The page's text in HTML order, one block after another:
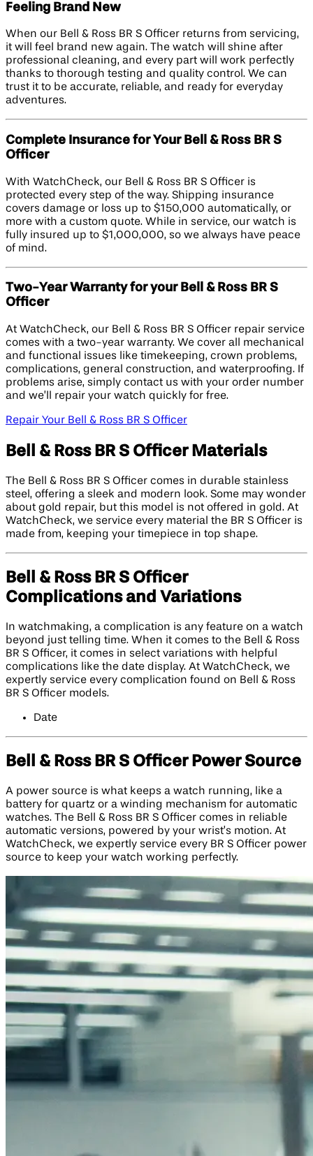
Feeling Brand New
When our Bell & Ross BR S Officer returns from servicing,
it will feel brand new again. The watch will shine after
professional cleaning, and every part will work perfectly
thanks to thorough testing and quality control. We can
trust it to be accurate, reliable, and ready for everyday
adventures.
Complete Insurance for Your Bell & Ross BR S
Officer
With WatchCheck, our Bell & Ross BR S Officer is
protected every step of the way. Shipping insurance
covers damage or loss up to $150,000 automatically, or
more with a custom quote. While in service, our watch is
fully insured up to $1,000,000, so we always have peace
of mind.
Two-Year Warranty for your Bell & Ross BR S
Officer
At WatchCheck, our Bell & Ross BR S Officer repair service
comes with a two-year warranty. We cover all mechanical
and functional issues like timekeeping, crown problems,
complications, general construction, and waterproofing. If
problems arise, simply contact us with your order number
and we’ll repair your watch quickly for free.
Repair Your Bell & Ross BR S Officer
Bell & Ross BR S Officer Materials
The Bell & Ross BR S Officer comes in durable stainless
steel, offering a sleek and modern look. Some may wonder
about gold repair, but this model is not offered in gold. At
WatchCheck, we service every material the BR S Officer is
made from, keeping your timepiece in top shape.
Bell & Ross BR S Officer
Complications and Variations
In watchmaking, a complication is any feature on a watch
beyond just telling time. When it comes to the Bell & Ross
BR S Officer, it comes in select variations with helpful
complications like the date display. At WatchCheck, we
expertly service every complication found on Bell & Ross
BR S Officer models.
Date
Bell & Ross BR S Officer Power Source
A power source is what keeps a watch running, like a
battery for quartz or a winding mechanism for automatic
watches. The Bell & Ross BR S Officer comes in reliable
automatic versions, powered by your wrist’s motion. At
WatchCheck, we expertly service every BR S Officer power
source to keep your watch working perfectly.